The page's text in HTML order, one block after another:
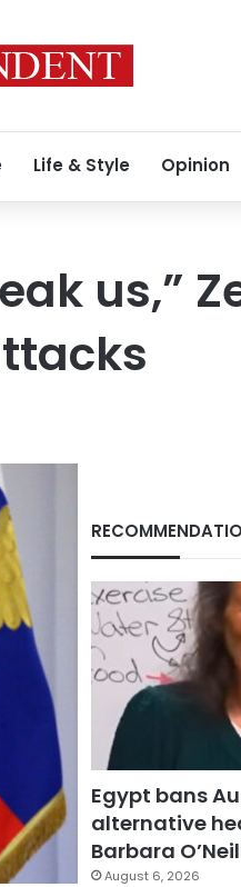
Life & Style Opinion
us,”
Egypt bans
alternative
Barbara
August 6, 2026